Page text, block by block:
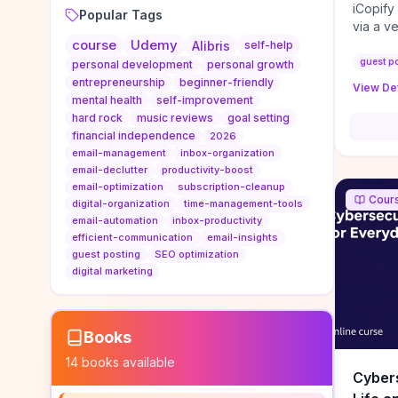
Popular Tags
course Udemy Alibris
self-help
personal development
personal growth
entrepreneurship
beginner-friendly
mental health
self-improvement
hard rock
music reviews
goal setting
financial independence
2026
email-management
inbox-organization
email-declutter
productivity-boost
email-optimization
subscription-cleanup
digital-organization
time-management-tools
email-automation
inbox-productivity
efficient-communication
email-insights
guest posting
SEO optimization
digital marketing
Books
14 books available
iCopify
via a
if you
KPIs
guest
View